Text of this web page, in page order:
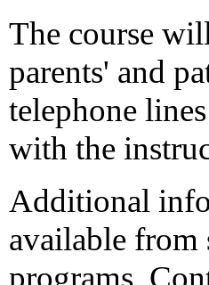
The course
parents' and
telephone
with the
Additional
available from
programs.